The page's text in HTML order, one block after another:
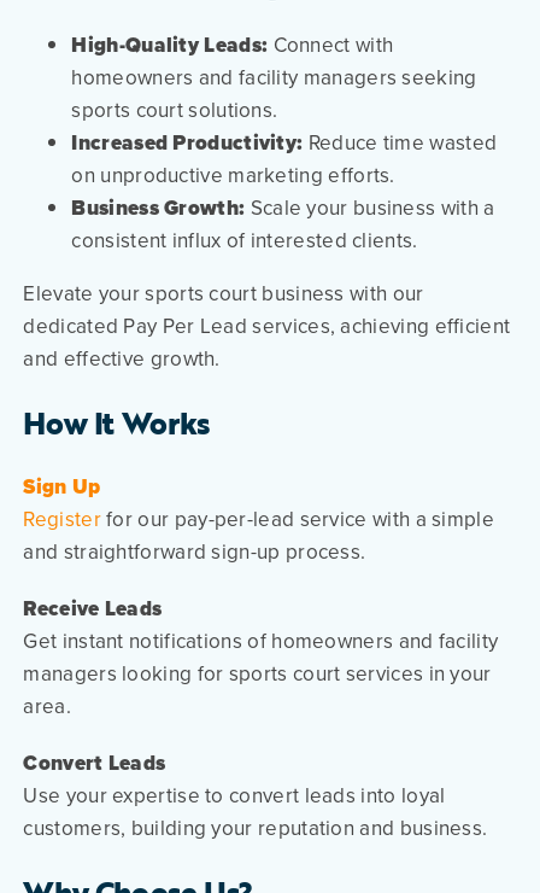
High-Quality Leads: Connect with
homeowners and facility managers seeking
sports court solutions.
Increased Productivity: Reduce time wasted
on unproductive marketing efforts.
Business Growth: Scale your business with a
consistent influx of interested clients.
Elevate your sports court business with our
dedicated Pay Per Lead services, achieving efficient
and effective growth.
How It Works
Sign Up
Registerfor our pay-per-lead service with a simple
and straightforward sign-up process.
Receive Leads
Get instant notifications of homeowners and facility
managers looking for sports court services in your
area.
Convert Leads
Use your expertise to convert leads into loyal
customers, building your reputation and business.